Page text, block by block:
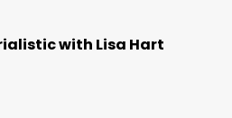
with Lisa Hart